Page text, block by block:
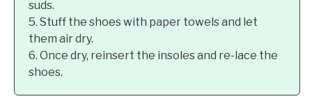
suds.
5. Stuff the shoes with paper towels and let
them air dry.
6. Once dry, reinsert the insoles and re-lace the
shoes.